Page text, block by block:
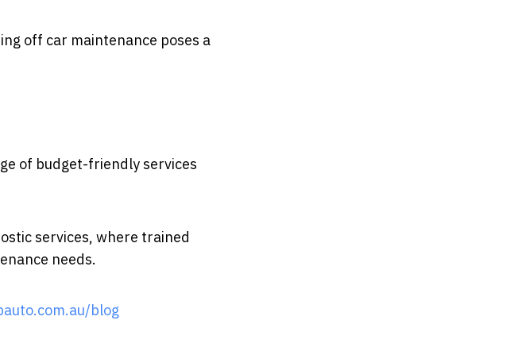
off car maintenance poses a
of budget-friendly services
services, where trained
needs.
blog